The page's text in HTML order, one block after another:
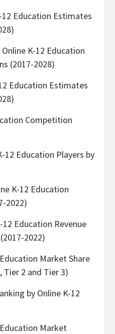
Education Estimates
K-12 Education
(2017-2028)
Education Estimates
Competition
12 Education Players by
K-12 Education
2022)
Education Revenue
2022)
Market Share
Tier 2 and Tier 3)
by Online K-12
Market